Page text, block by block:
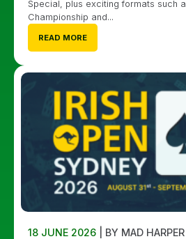
Special, plus exciting formats such
Championship and...
READ MORE
18 JUNE 2026 | BY MAD HARPER